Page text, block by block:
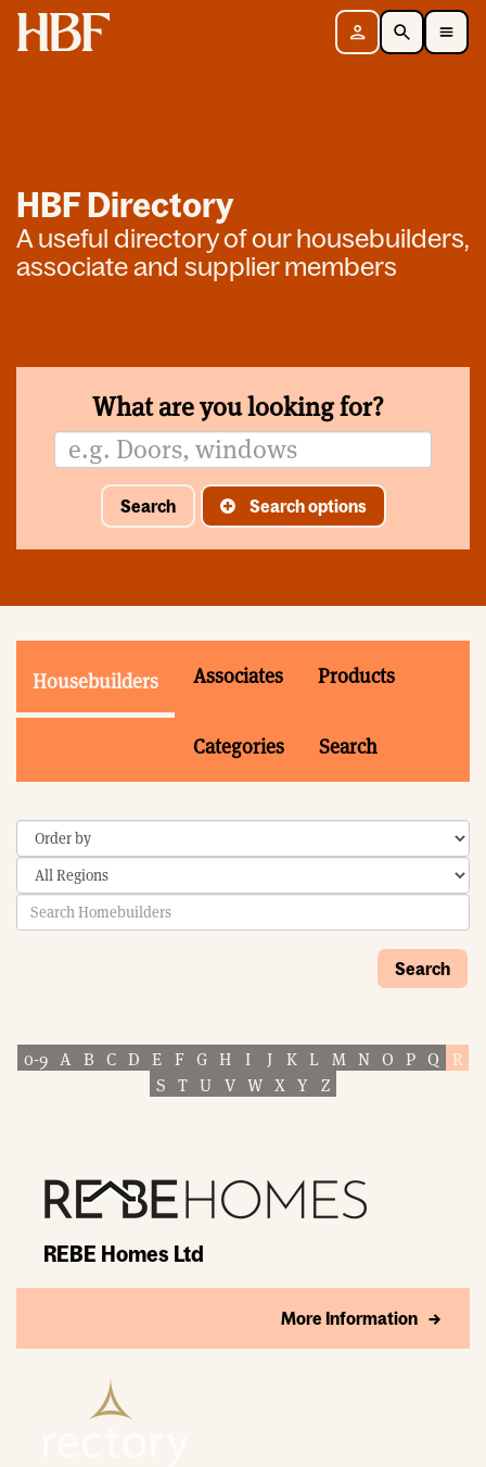
Home Sign in SearchToggle Mobile Navigation Menu
HBF Directory
A useful directory of our housebuilders,
associate and supplier members
What are you looking for?
Search Search options
Housebuilders Associates Products
Categories Search
Search
0-9 A B C D E F G H I J K L M N O P Q
R
S T U V W X Y Z
REBE Homes Ltd
More Information